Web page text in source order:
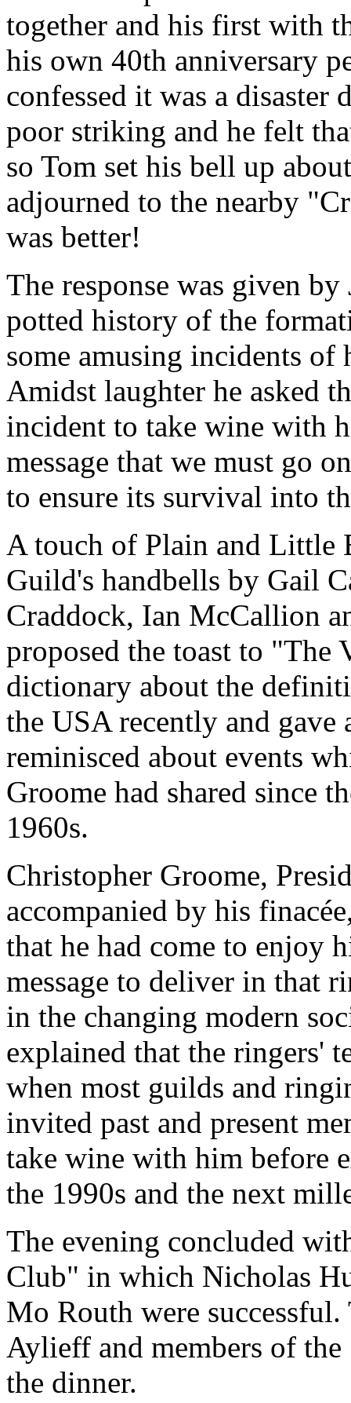
together and his first with
his own 40th anniversary
confessed it was a disaster
poor striking and he felt
so Tom set his bell up
adjourned to the nearby
was better!
The response was given
potted history of the
some amusing incidents
Amidst laughter he asked
incident to take wine with
message that we must go
to ensure its survival into
A touch of Plain and Little
Guild's handbells by Gail
Craddock, Ian McCallion
proposed the toast to "The
dictionary about the
the USA recently and
reminisced about events
Groome had shared since
1960s.
Christopher Groome,
accompanied by his
that he had come to enjoy
message to deliver in that
in the changing modern
explained that the ringers'
when most guilds and
invited past and present
take wine with him before
the 1990s and the next
The evening concluded
Club" in which Nicholas
Mo Routh were
Aylieff and members of
the dinner.